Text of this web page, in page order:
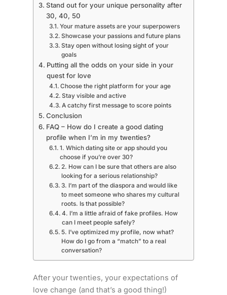
Stand out for your unique personality after
30, 40, 50
Your mature assets are your superpowers
Showcase your passions and future plans
Stay open without losing sight of your
goals
Putting all the odds on your side in your
quest for love
Choose the right platform for your age
Stay visible and active
A catchy first message to score points
Conclusion
FAQ – How do I create a good dating
profile when I’m in my twenties?
1. Which dating site or app should you
choose if you’re over 30?
2. How can I be sure that others are also
looking for a serious relationship?
3. I’m part of the diaspora and would like
to meet someone who shares my cultural
roots. Is that possible?
4. I’m a little afraid of fake profiles. How
can I meet people safely?
5. I’ve optimized my profile, now what?
How do I go from a “match” to a real
conversation?
After your twenties, your expectations of
love change (and that’s a good thing!)